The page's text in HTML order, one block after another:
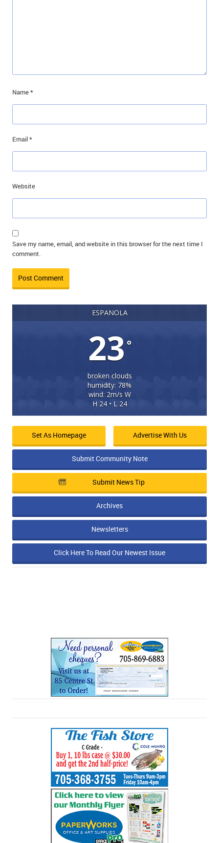
Name*
Email*
Website
Save my name, email, and website in this browser for the next time I
comment.
ESPANOLA
23°
broken clouds
humidity: 78%
wind: 2m/s W
H 24 • L 24
Set As Homepage Advertise With Us
Submit Community Note
Submit News Tip
Archives
Newsletters
Click Here To Read Our Newest Issue